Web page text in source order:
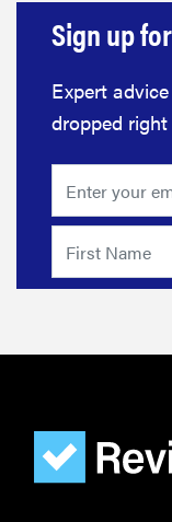
FEATURE
These are
the products
Sign up
Expert
dropped